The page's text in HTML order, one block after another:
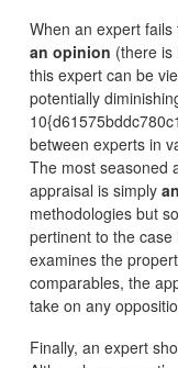
When an expert
an opinion (there is
this expert can be
potentially
between experts in
The most seasoned
appraisal is simply
methodologies but
pertinent to the
examines the
comparables, the
take on any
Finally, an expert